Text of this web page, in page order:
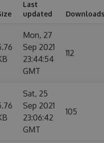
Last
updated
Downloads
Mon, 27
Sep 2021
23:44:54
GMT
112
Sat, 25
Sep 2021
23:06:42
GMT
105